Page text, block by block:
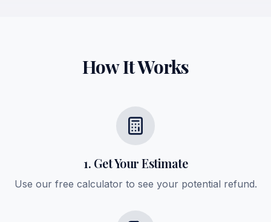
How It Works
1. Get Your Estimate
Use our free calculator to see your potential refund.